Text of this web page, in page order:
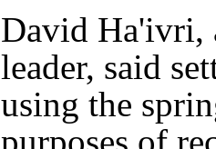
David Ha'ivri,
leader, said
using the
purposes of